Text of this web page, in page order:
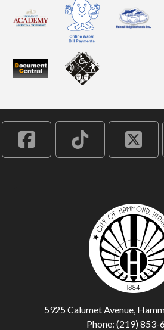
5925 Calumet Avenue,
Phone: (219) 853-